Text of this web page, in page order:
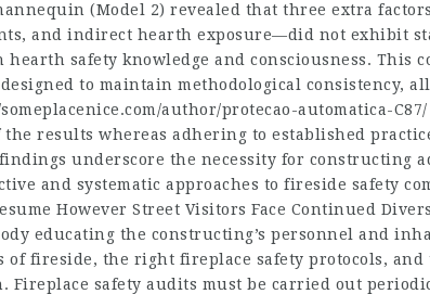
(Model 2) revealed that three extra
and indirect hearth exposure—did not exhibit
hearth safety knowledge and consciousness. This
to maintain methodological consistency,
author/protecao-automatica-C87/
results whereas adhering to established
underscore the necessity for constructing
and systematic approaches to fireside safety
However Street Visitors Face Continued
educating the constructing’s personnel and
of fireside, the right fireplace safety protocols,
Fireplace safety audits must be carried out